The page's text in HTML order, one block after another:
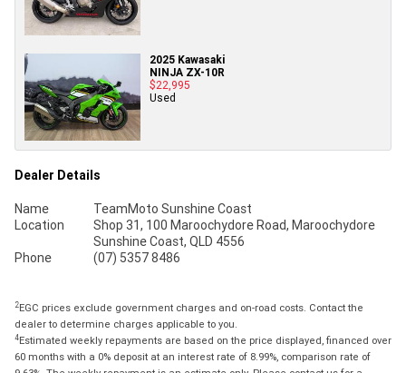
2025 Kawasaki
NINJA ZX-10R
$22,995
Used
Dealer Details
Name
TeamMoto Sunshine Coast
Location
Shop 31, 100 Maroochydore Road, Maroochydore
Sunshine Coast, QLD 4556
Phone
(07) 5357 8486
2EGC prices exclude government charges and on-road costs. Contact the
dealer to determine charges applicable to you.
4Estimated weekly repayments are based on the price displayed, financed over
60 months with a 0% deposit at an interest rate of 8.99%, comparison rate of